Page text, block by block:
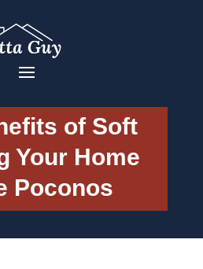
of Soft
Your Home
Poconos